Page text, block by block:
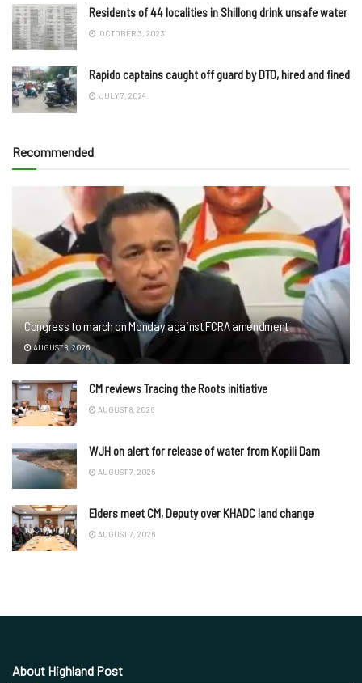
Residents of 44 localities in Shillong drink unsafe water
OCTOBER 3, 2023
Rapido captains caught off guard by DTO, hired and fined
JULY 7, 2024
Recommended
Congress to march on Monday against FCRA amendment
AUGUST 8, 2026
CM reviews Tracing the Roots initiative
AUGUST 8, 2026
WJH on alert for release of water from Kopili Dam
AUGUST 7, 2026
Elders meet CM, Deputy over KHADC land change
AUGUST 7, 2026
About Highland Post